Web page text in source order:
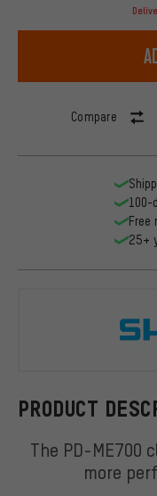
Compare
PRODUCT
The PD-ME700
more
100-
Free
25+